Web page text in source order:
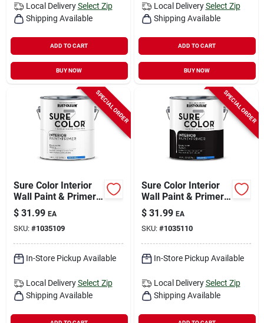
Local Delivery Select Zip
Shipping Available
ADD TO CART
BUY NOW
Local Delivery Select Zip
Shipping Available
ADD TO CART
BUY NOW
SPECIAL ORDER
Sure Color Interior
Wall Paint & Primer,
Eggshell White, 1
Gallon
$ 31.99 EA
SKU: #1035109
In-Store Pickup Available
Local Delivery Select Zip
Shipping Available
SPECIAL ORDER
Sure Color Interior
Wall Paint & Primer,
Eggshell Black, 1
Gallon
$ 31.99 EA
SKU: #1035110
In-Store Pickup Available
Local Delivery Select Zip
Shipping Available